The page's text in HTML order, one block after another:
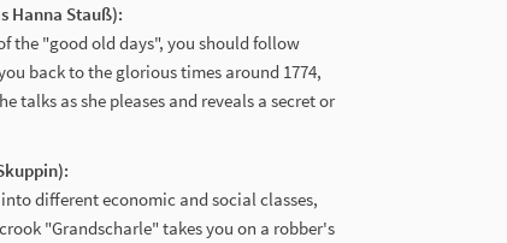
Hanna Stauß):
the "good old days", you should follow
back to the glorious times around 1774,
talks as she pleases and reveals a secret or
different economic and social classes,
"Grandscharle" takes you on a robber's